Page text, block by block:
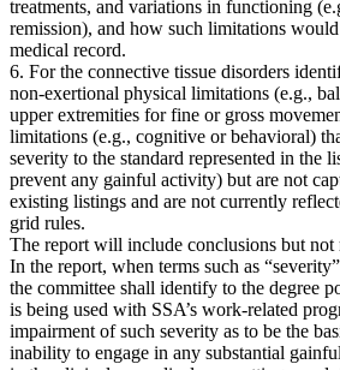
treatments, and variations in functioning
remission), and how such limitations
medical record.
6. For the connective tissue disorders
non-exertional physical limitations (e.g.,
upper extremities for fine or gross
limitations (e.g., cognitive or behavioral)
severity to the standard represented in the
prevent any gainful activity) but are not
existing listings and are not currently
grid rules.
The report will include conclusions but not
In the report, when terms such as
the committee shall identify to the degree
is being used with SSA’s work-related
impairment of such severity as to be the
inability to engage in any substantial